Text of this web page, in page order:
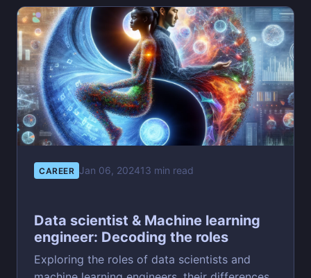
CAREER Jan 06, 202413 min read
Data scientist & Machine learning
engineer: Decoding the roles
Exploring the roles of data scientists and